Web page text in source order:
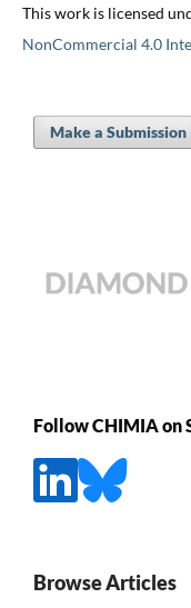
This work is licensed
NonCommercial 4.0
Make a Submission
Follow CHIMIA on
Browse Articles